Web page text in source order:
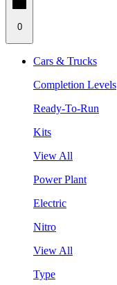
0
Cars & Trucks
Completion Levels
Ready-To-Run
Kits
View All
Power Plant
Electric
Nitro
View All
Type